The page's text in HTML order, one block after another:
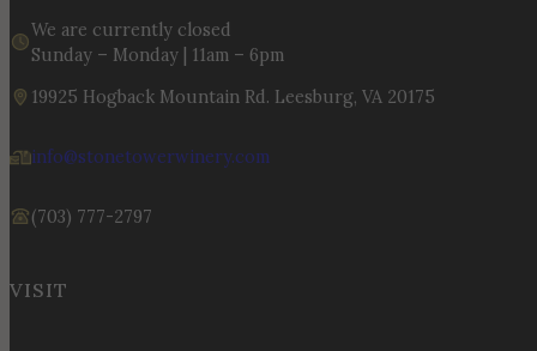
We are currently closed
Sunday – Monday | 11am – 6pm
19925 Hogback Mountain Rd. Leesburg, VA 20175
info@stonetowerwinery.com
(703) 777-2797
VISIT